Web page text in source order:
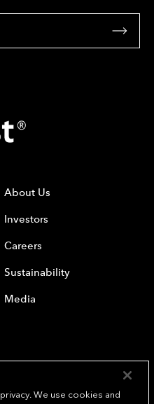
About Us
Investors
Careers
Sustainability
Media
We use cookies and